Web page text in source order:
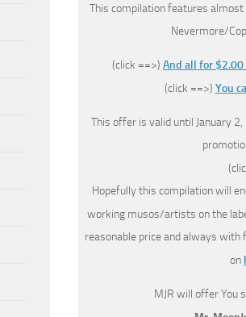
This compilation features
Nevermore/
(click ==>) And all for
(click ==>) You
This offer is valid until January
Hopefully this compilation will
working musos/artists on the
reasonable price and always
on
MJR will offer You